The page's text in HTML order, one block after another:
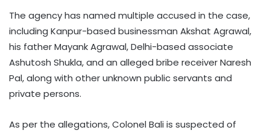
The agency has named multiple accused in the case,
including Kanpur-based businessman Akshat Agrawal,
his father Mayank Agrawal, Delhi-based associate
Ashutosh Shukla, and an alleged bribe receiver Naresh
Pal, along with other unknown public servants and
private persons.
As per the allegations, Colonel Bali is suspected of